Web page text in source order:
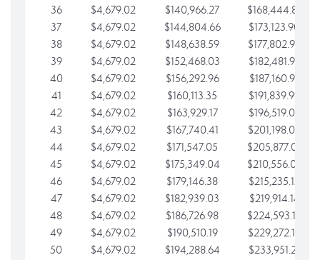
36
$4,679.02 $140,966.27
$168,444.87
37
$4,679.02 $144,804.66
$173,123.90
38
$4,679.02 $148,638.59
$177,802.92
39
$4,679.02 $152,468.03
$182,481.95
40
$4,679.02 $156,292.96
$187,160.97
41
$4,679.02 $160,113.35
$191,839.99
42
$4,679.02 $163,929.17
$196,519.02
43
$4,679.02 $167,740.41
$201,198.04
44
$4,679.02 $171,547.05
$205,877.07
45
$4,679.02 $175,349.04
$210,556.09
46
$4,679.02 $179,146.38
$215,235.12
47
$4,679.02 $182,939.03
$219,914.14
48
$4,679.02 $186,726.98
$224,593.16
49
$4,679.02 $190,510.19
$229,272.19
50
$4,679.02 $194,288.64
$233,951.21